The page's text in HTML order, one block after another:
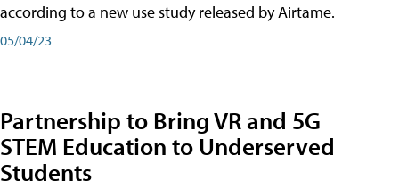
according to a new use study released by Airtame.
05/04/23
Partnership to Bring VR and 5G
STEM Education to Underserved
Students